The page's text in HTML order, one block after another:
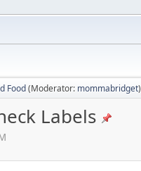
Food(Moderator: mommabridget)
Labels